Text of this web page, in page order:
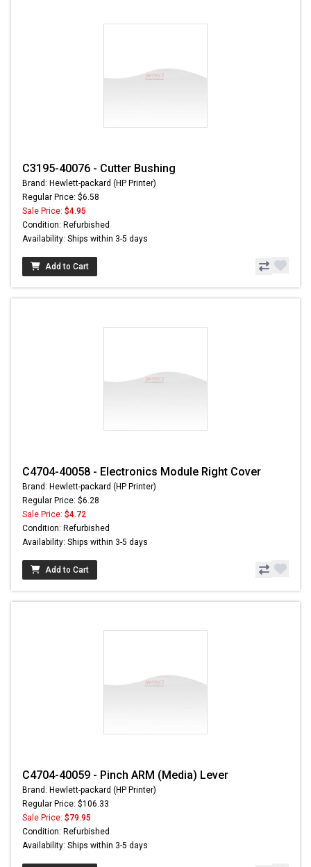
C3195-40076 - Cutter Bushing
Brand: Hewlett-packard (HP Printer)
Regular Price: $6.58
Sale Price: $4.95
Condition: Refurbished
Availability: Ships within 3-5 days
Add to Cart
C4704-40058 - Electronics Module Right Cover
Brand: Hewlett-packard (HP Printer)
Regular Price: $6.28
Sale Price: $4.72
Condition: Refurbished
Availability: Ships within 3-5 days
Add to Cart
C4704-40059 - Pinch ARM (Media) Lever
Brand: Hewlett-packard (HP Printer)
Regular Price: $106.33
Sale Price: $79.95
Condition: Refurbished
Availability: Ships within 3-5 days